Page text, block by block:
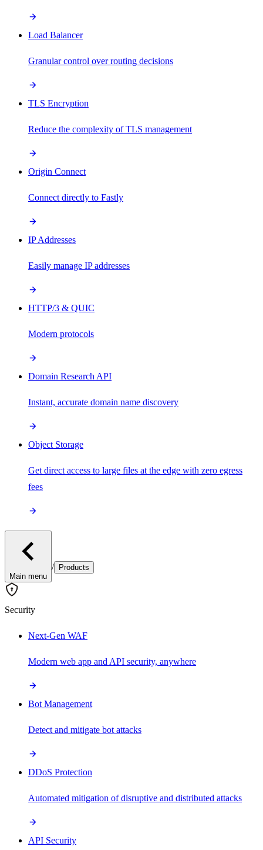
Load Balancer
Granular control over routing decisions
TLS Encryption
Reduce the complexity of TLS management
Origin Connect
Connect directly to Fastly
IP Addresses
Easily manage IP addresses
HTTP/3 & QUIC
Modern protocols
Domain Research API
Instant, accurate domain name discovery
Object Storage
Get direct access to large files at the edge with zero egress
fees
Main menu
/ Products
Security
Next-Gen WAF
Modern web app and API security, anywhere
Bot Management
Detect and mitigate bot attacks
DDoS Protection
Automated mitigation of disruptive and distributed attacks
API Security